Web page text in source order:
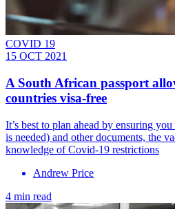
COVID 19
15 OCT 2021
A South African passport
countries visa-free
It’s best to plan ahead by ensuring
is needed) and other documents, the
knowledge of Covid-19 restrictions
Andrew Price
4 min read